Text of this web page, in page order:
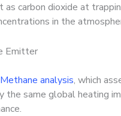
carbon dioxide at
in the
Emitter
analysis, which
the same global